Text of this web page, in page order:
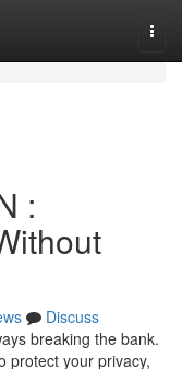
:
Discuss
breaking the bank.
protect your privacy,